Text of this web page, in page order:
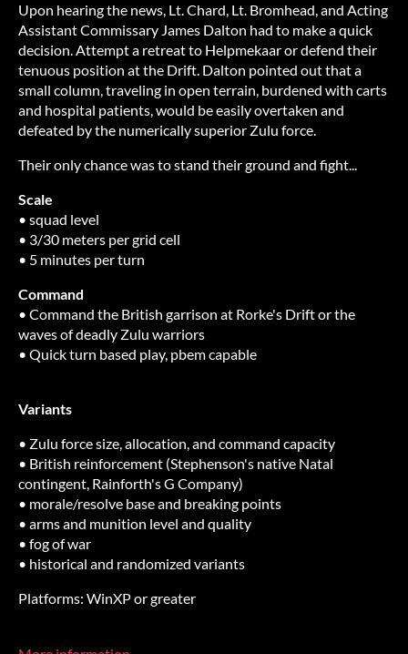
Upon hearing the news, Lt. Chard, Lt. Bromhead, and Acting
Assistant Commissary James Dalton had to make a quick
decision. Attempt a retreat to Helpmekaar or defend their
tenuous position at the Drift. Dalton pointed out that a
small column, traveling in open terrain, burdened with carts
and hospital patients, would be easily overtaken and
defeated by the numerically superior Zulu force.
Their only chance was to stand their ground and fight...
Scale
• squad level
• 3/30 meters per grid cell
• 5 minutes per turn
Command
• Command the British garrison at Rorke's Drift or the
waves of deadly Zulu warriors
• Quick turn based play, pbem capable
Variants
• Zulu force size, allocation, and command capacity
• British reinforcement (Stephenson's native Natal
contingent, Rainforth's G Company)
• morale/resolve base and breaking points
• arms and munition level and quality
• fog of war
• historical and randomized variants
Platforms: WinXP or greater